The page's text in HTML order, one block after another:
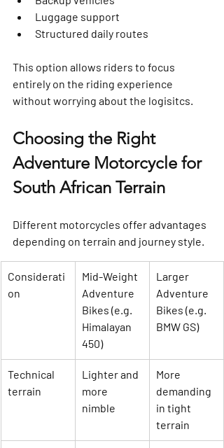
Luggage support
Structured daily routes
This option allows riders to focus
entirely on the riding experience
without worrying about the logisitcs.
Choosing the Right
Adventure Motorcycle for
South African Terrain
Different motorcycles offer advantages
depending on terrain and journey style.
Considerati
on
Mid-Weight
Adventure
Bikes (e.g.
Himalayan
450)
Larger
Adventure
Bikes (e.g.
BMW GS)
Technical
terrain
Lighter and
more
nimble
More
demanding
in tight
terrain